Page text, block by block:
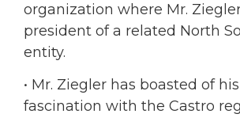
organization where Mr.
president of a related North
entity.
• Mr. Ziegler has boasted of
fascination with the Castro